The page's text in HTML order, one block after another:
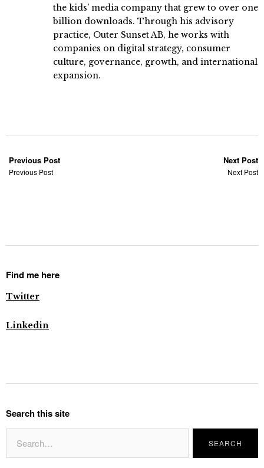
the kids’ media company that grew to over one
billion downloads. Through his advisory
practice, Outer Sunset AB, he works with
companies on digital strategy, consumer
culture, governance, growth, and international
expansion.
Previous Post
Previous Post
Next Post
Next Post
Find me here
Twitter
Linkedin
Search this site